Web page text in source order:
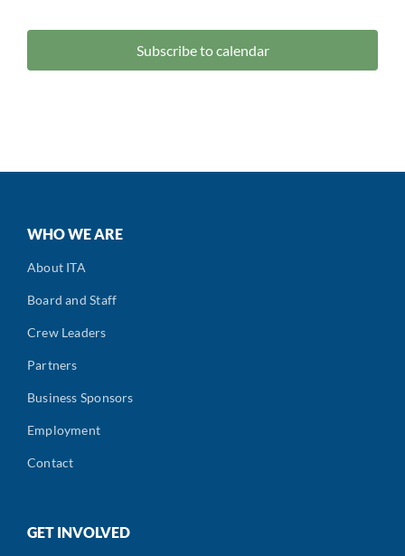
Subscribe to calendar
WHO WE ARE
About ITA
Board and Staff
Crew Leaders
Partners
Business Sponsors
Employment
Contact
GET INVOLVED